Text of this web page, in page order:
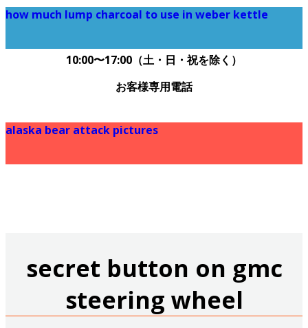
how much lump charcoal to use in weber kettle
090-6656-4861
10:00〜17:00（土・日・祝を除く）
お客様専用電話
alaska bear attack pictures
secret button on gmc
steering wheel